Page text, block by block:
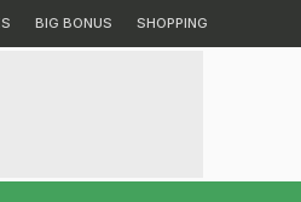
BIG BONUS SHOPPING